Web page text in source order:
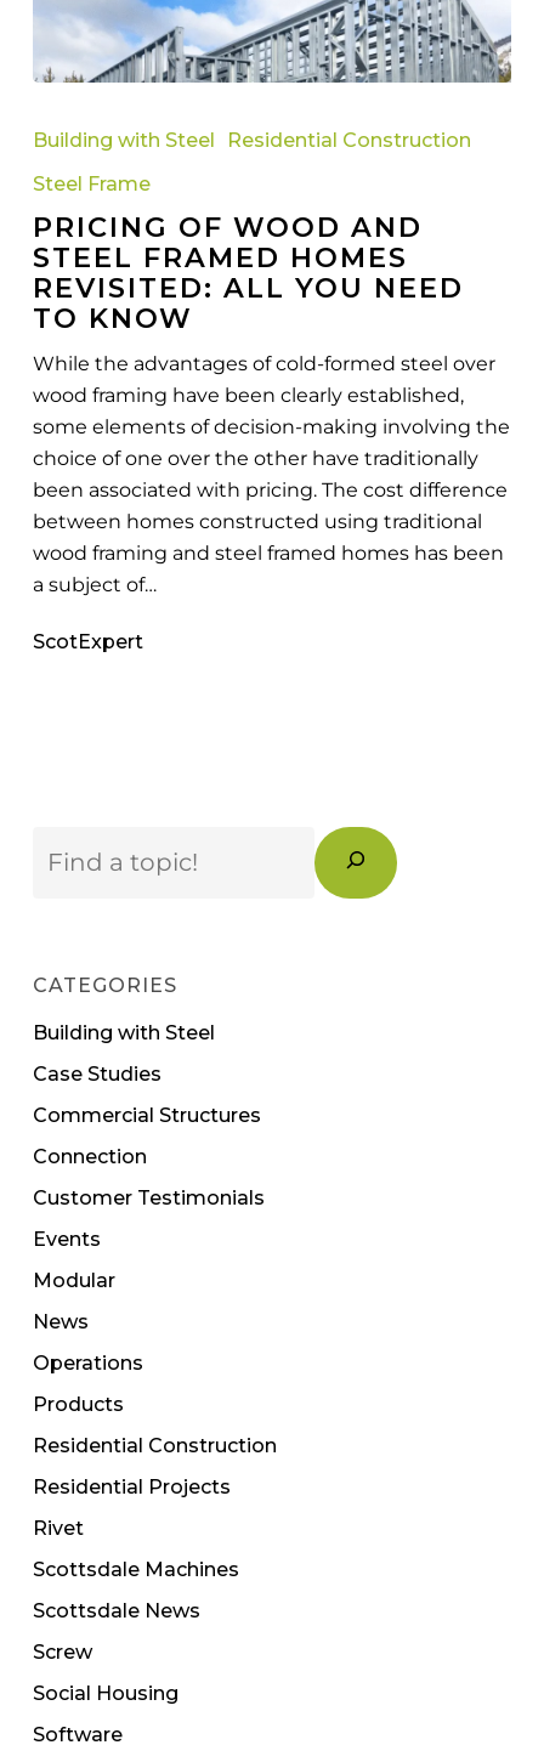
Of
And
Steel
Framed
Homes
Revisited:
Building with Steel
Residential Construction
Steel Frame
PRICING OF WOOD AND
STEEL FRAMED HOMES
REVISITED: ALL YOU NEED
TO KNOW
While the advantages of cold-formed steel over
wood framing have been clearly established,
some elements of decision-making involving the
choice of one over the other have traditionally
been associated with pricing. The cost difference
between homes constructed using traditional
wood framing and steel framed homes has been
a subject of…
ScotExpert
CATEGORIES
Building with Steel
Case Studies
Commercial Structures
Connection
Customer Testimonials
Events
Modular
News
Operations
Products
Residential Construction
Residential Projects
Rivet
Scottsdale Machines
Scottsdale News
Screw
Social Housing
Software